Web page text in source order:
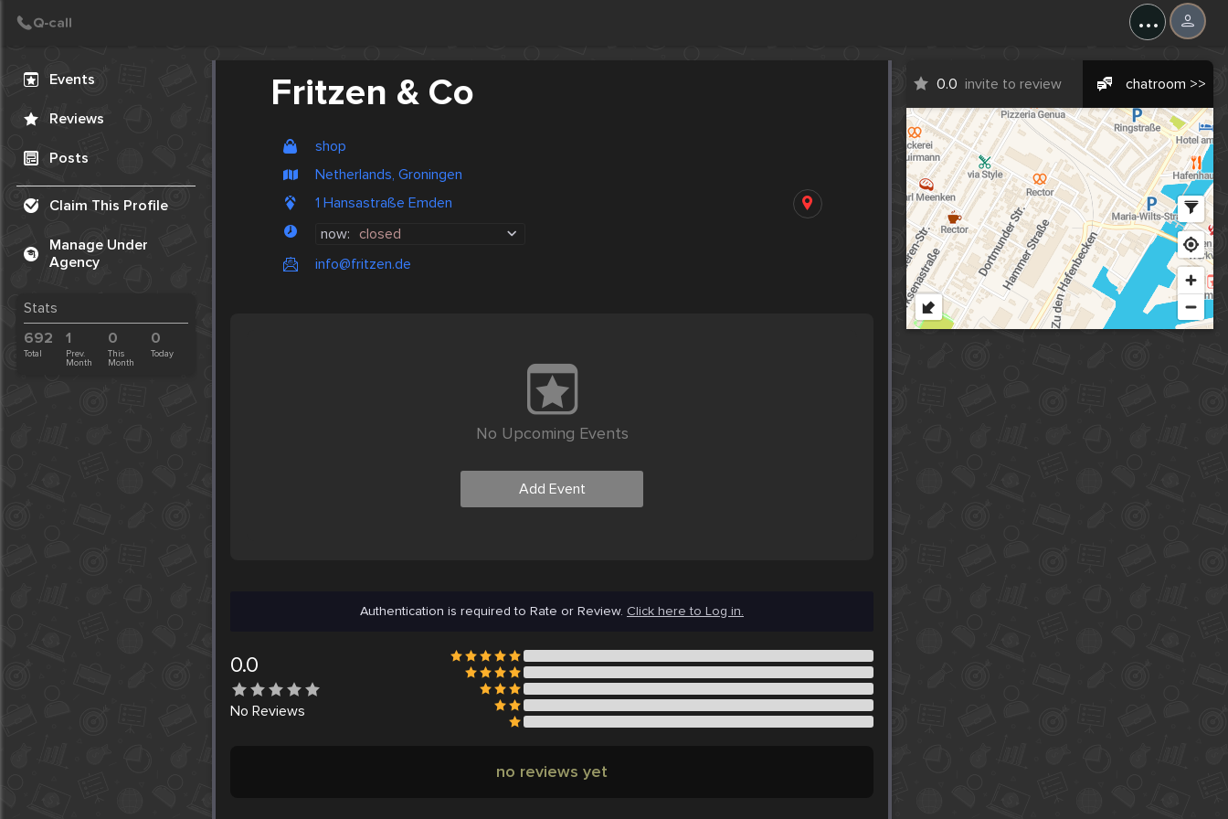
...
Events
Reviews
Posts
Claim This Profile
Manage Under
Agency
Stats
692
Total
1
Prev.
Month
0
This
Month
0
Today
Fritzen & Co
shop
Netherlands, Groningen
1 Hansastraße Emden
now: closed
info@fritzen.de
0.0 invite to review chatroom >>
No Upcoming Events
Add Event
Authentication is required to Rate or Review. Click here to Log in.
0.0
No Reviews
no reviews yet
Create Post
Post